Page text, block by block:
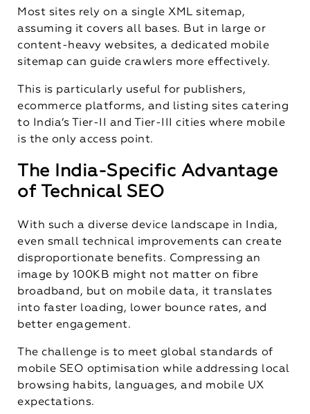
Most sites rely on a single XML sitemap,
assuming it covers all bases. But in large or
content-heavy websites, a dedicated mobile
sitemap can guide crawlers more effectively.
This is particularly useful for publishers,
ecommerce platforms, and listing sites catering
to India’s Tier-II and Tier-III cities where mobile
is the only access point.
The India-Specific Advantage
of Technical SEO
With such a diverse device landscape in India,
even small technical improvements can create
disproportionate benefits. Compressing an
image by 100KB might not matter on fibre
broadband, but on mobile data, it translates
into faster loading, lower bounce rates, and
better engagement.
The challenge is to meet global standards of
mobile SEO optimisation while addressing local
browsing habits, languages, and mobile UX
expectations.